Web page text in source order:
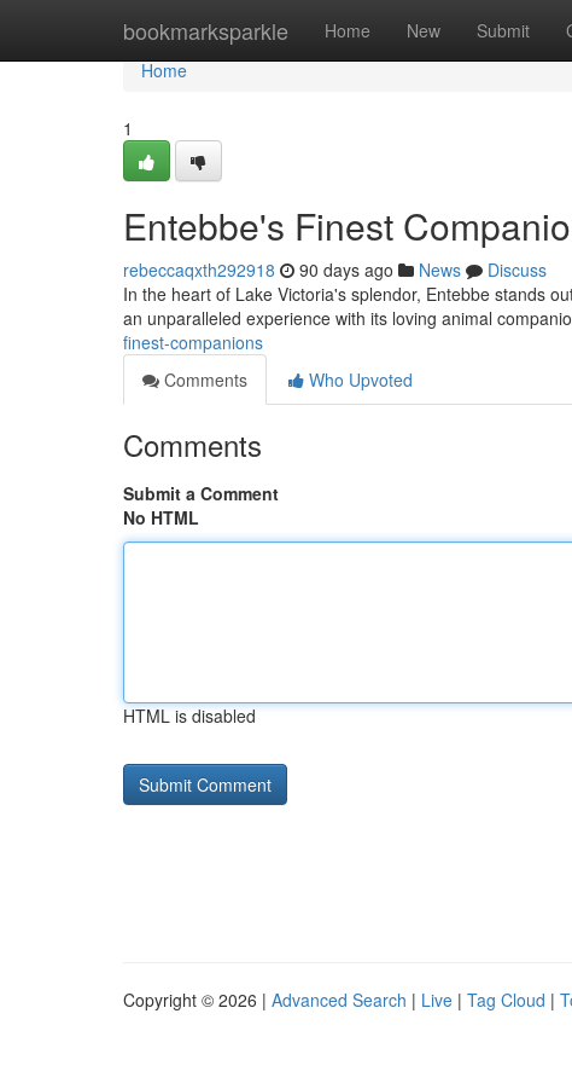
bookmarksparkle Home New Submit
Home
Home
1
Entebbe's Finest
rebeccaqxth292918 90 days ago News
Discuss
In the heart of Lake Victoria's splendor, Entebbe stands
an unparalleled experience with its loving animal
finest-companions
Comments
Who Upvoted
Comments
Submit a Comment
No HTML
HTML is disabled
Copyright © 2026 | Advanced Search | Live | Tag Cloud |